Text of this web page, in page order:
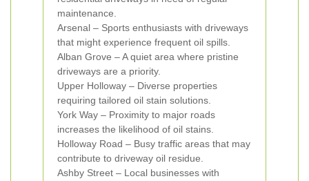
maintenance.
Arsenal – Sports enthusiasts with driveways
that might experience frequent oil spills.
Alban Grove – A quiet area where pristine
driveways are a priority.
Upper Holloway – Diverse properties
requiring tailored oil stain solutions.
York Way – Proximity to major roads
increases the likelihood of oil stains.
Holloway Road – Busy traffic areas that may
contribute to driveway oil residue.
Ashby Street – Local businesses with